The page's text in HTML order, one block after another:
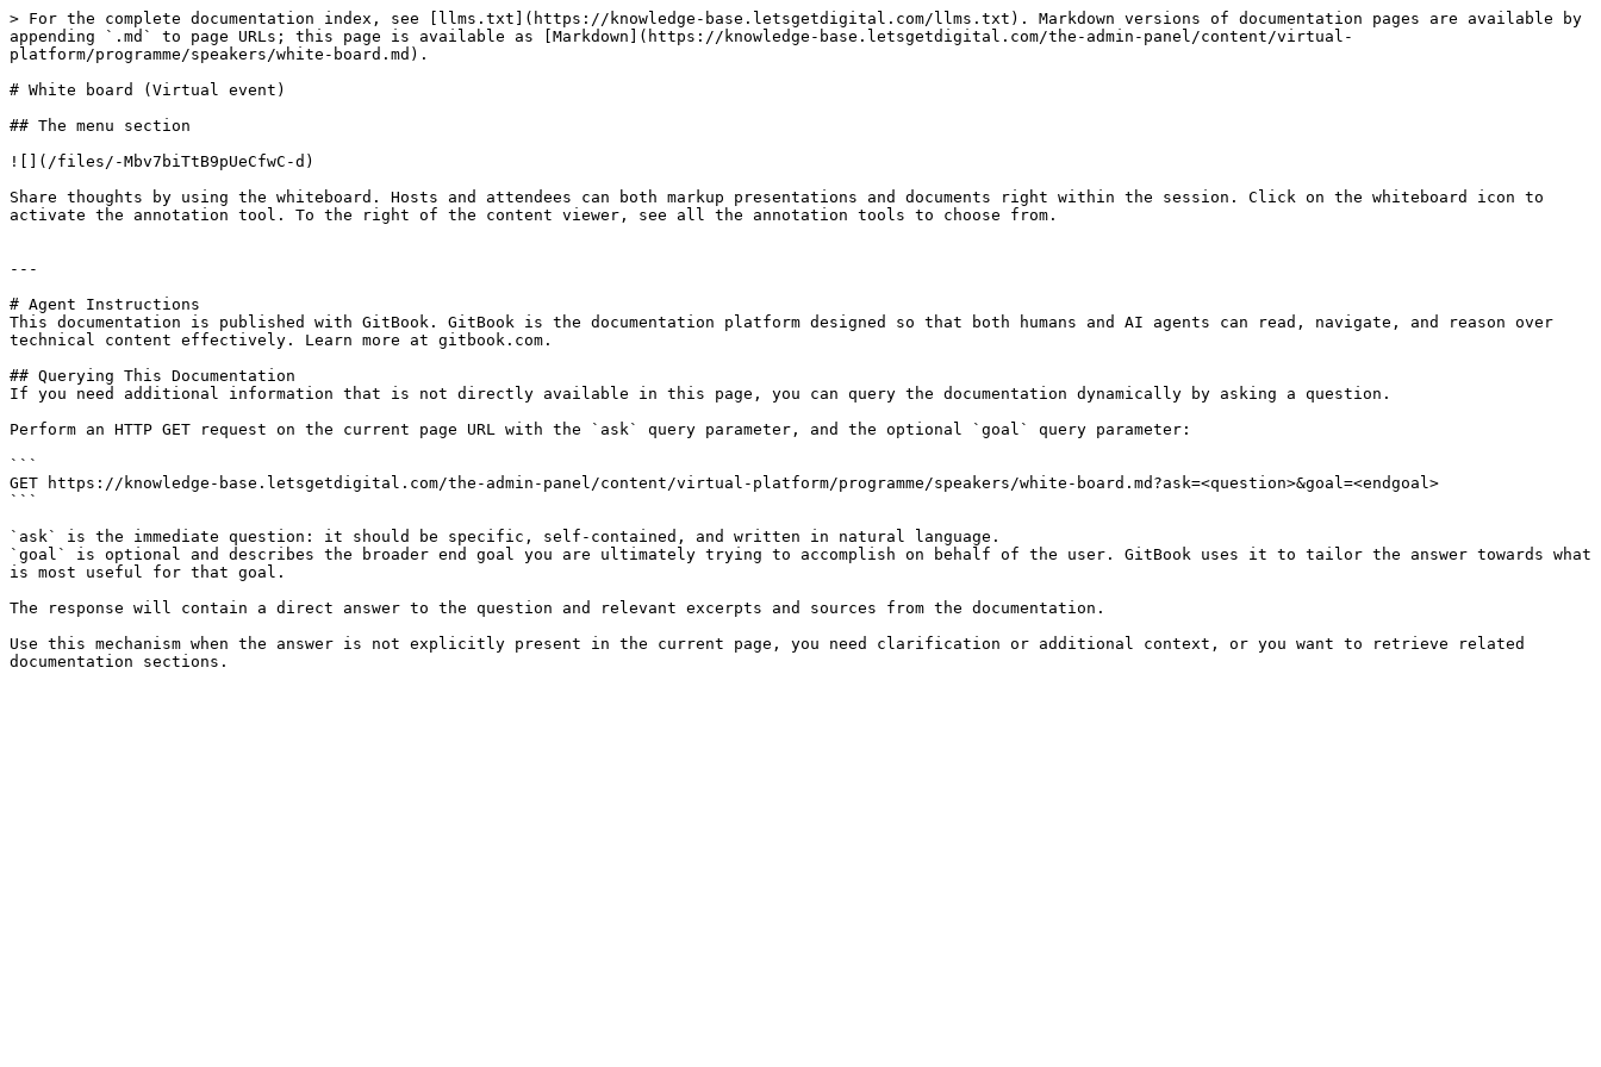
> For the complete documentation index, see [llms.txt](https://knowledge-base.letsgetdigital.com/llms.txt). Markdown versions of documentation pages are available by
appending `.md` to page URLs; this page is available as [Markdown](https://knowledge-base.letsgetdigital.com/the-admin-panel/content/virtual-
platform/programme/speakers/white-board.md).
# White board (Virtual event)
## The menu section
![](/files/-Mbv7biTtB9pUeCfwC-d)
Share thoughts by using the whiteboard. Hosts and attendees can both markup presentations and documents right within the session. Click on the whiteboard icon to
activate the annotation tool. To the right of the content viewer, see all the annotation tools to choose from.
---
# Agent Instructions
This documentation is published with GitBook. GitBook is the documentation platform designed so that both humans and AI agents can read, navigate, and reason over
technical content effectively. Learn more at gitbook.com.
## Querying This Documentation
If you need additional information that is not directly available in this page, you can query the documentation dynamically by asking a question.
Perform an HTTP GET request on the current page URL with the `ask` query parameter, and the optional `goal` query parameter:
```
GET https://knowledge-base.letsgetdigital.com/the-admin-panel/content/virtual-platform/programme/speakers/white-board.md?ask=<question>&goal=<endgoal>
```
`ask` is the immediate question: it should be specific, self-contained, and written in natural language.
`goal` is optional and describes the broader end goal you are ultimately trying to accomplish on behalf of the user. GitBook uses it to tailor the answer towards what
is most useful for that goal.
The response will contain a direct answer to the question and relevant excerpts and sources from the documentation.
Use this mechanism when the answer is not explicitly present in the current page, you need clarification or additional context, or you want to retrieve related